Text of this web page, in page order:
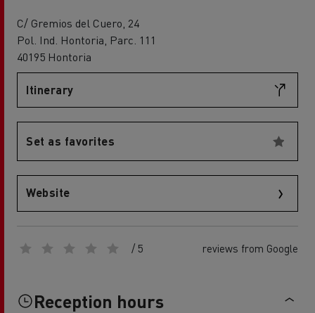
C/ Gremios del Cuero, 24
Pol. Ind. Hontoria, Parc. 111
40195 Hontoria
Itinerary
Set as favorites
Website
/ 5 reviews from Google
Reception hours